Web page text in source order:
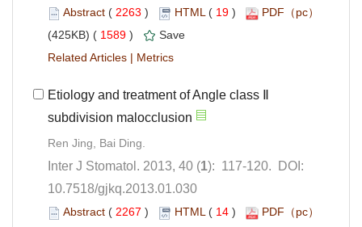
( ) 19 )
1589 )
|
Etiology and treatment of Angle class Ⅱ
): 117-120. DOI:
10.7518/gjkq.2013.01.030
( ) 14 )